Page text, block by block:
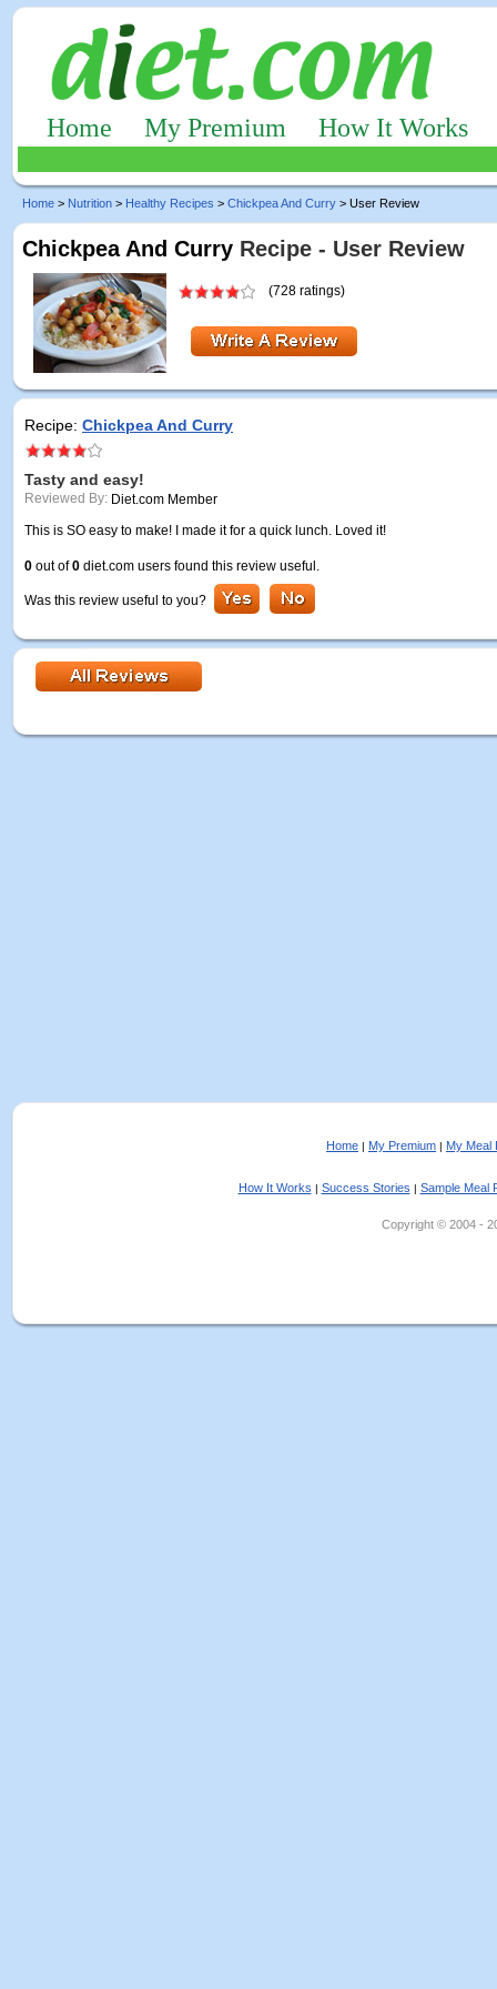
Home My Premium How It Works
Home > Nutrition > Healthy Recipes > Chickpea And Curry > User Review
Chickpea And Curry Recipe - User Review
(728 ratings)
Recipe: Chickpea And Curry
Tasty and easy!
Reviewed By: Diet.com Member
This is SO easy to make! I made it for a quick lunch. Loved it!
0 out of0 diet.com users found this review useful.
Was this review useful to you?
Home | My Premium | My Meal
How It Works | Success Stories | Sample Meal
Copyright © 2004 -